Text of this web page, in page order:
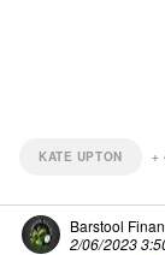
KATE UPTON +
Barstool
2/06/2023